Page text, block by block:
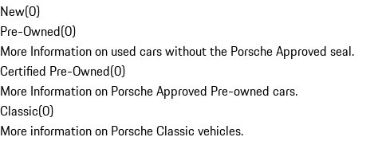
New(0)
Pre-Owned(0)
More Information on used cars without the Porsche Approved seal.
Certified Pre-Owned(0)
More Information on Porsche Approved Pre-owned cars.
Classic(0)
More information on Porsche Classic vehicles.